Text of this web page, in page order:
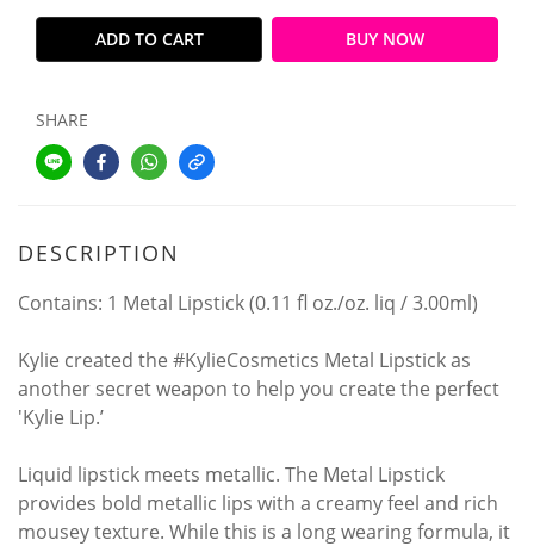
ADD TO CART BUY NOW
SHARE
DESCRIPTION
Contains: 1 Metal Lipstick (0.11 fl oz./oz. liq / 3.00ml)
Kylie created the #KylieCosmetics Metal Lipstick as
another secret weapon to help you create the perfect
'Kylie Lip.’
Liquid lipstick meets metallic. The Metal Lipstick
provides bold metallic lips with a creamy feel and rich
mousey texture. While this is a long wearing formula, it